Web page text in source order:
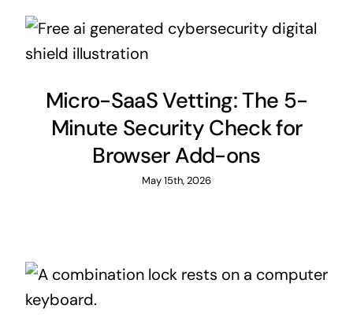
Micro-SaaS Vetting: The 5-
Minute Security Check for
Browser Add-ons
May 15th, 2026